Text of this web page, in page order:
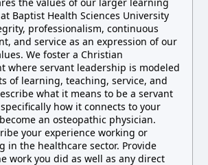
Baptist Health Sciences University
professionalism, continuous
and service as an expression of our
We foster a Christian
where servant leadership is modeled
of learning, teaching, service, and
what it means to be a servant
how it connects to your
an osteopathic physician.
your experience working or
in the healthcare sector. Provide
work you did as well as any direct